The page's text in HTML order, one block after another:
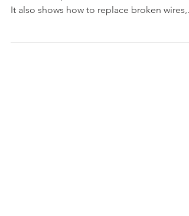
| Nils Bönig Shown is the bending and